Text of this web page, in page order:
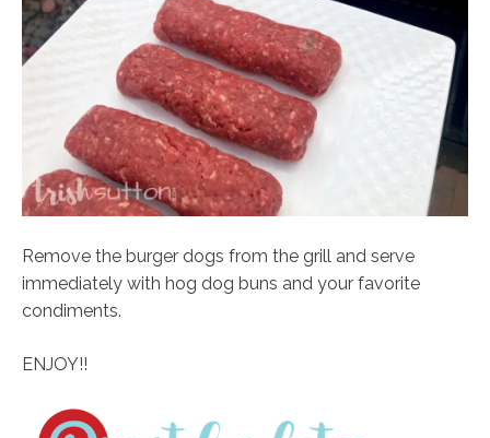
Remove the burger dogs from the grill and serve
immediately with hog dog buns and your favorite
condiments.
ENJOY!!